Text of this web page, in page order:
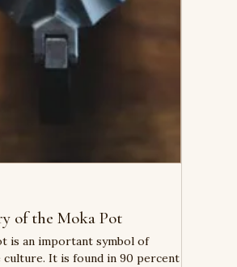
of the Moka Pot
is an important symbol of
culture. It is found in 90 percent